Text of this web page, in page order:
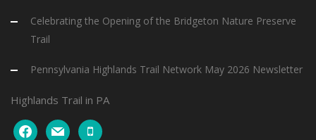
Celebrating the Opening of the Bridgeton Nature Preserve
Trail
Pennsylvania Highlands Trail Network May 2026 Newsletter
Highlands Trail in PA
facebookmail mobile